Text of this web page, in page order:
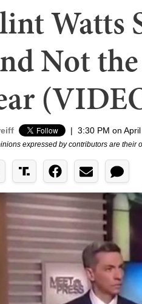
Watts
Not
| 3:30 PM on
expressed by contributors are their